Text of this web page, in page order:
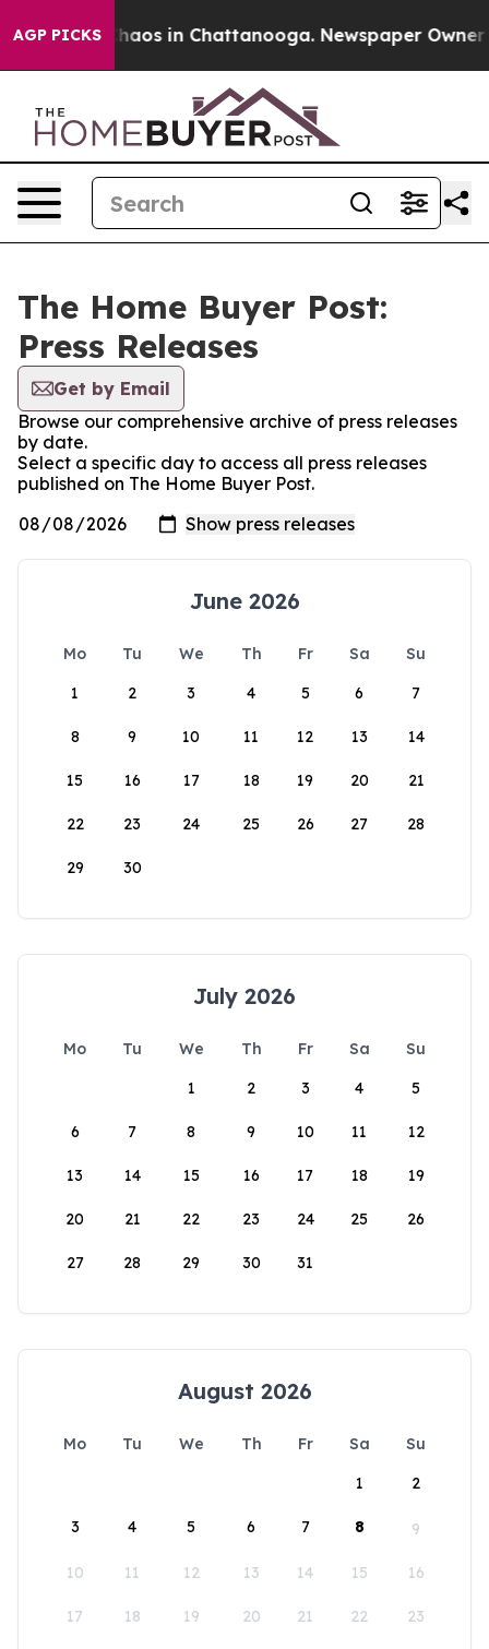
AGP PICKSChaos in Chattanooga. Newspaper Owner
The Home Buyer Post:
Press Releases
Get by Email
Browse our comprehensive archive of press releases
by date.
Select a specific day to access all press releases
published on The Home Buyer Post.
June 2026
Mo Tu We Th Fr Sa
Su
1
2 3 4 5 6 7
8 9 10 11 12 13 14
15 16 17 18 19 20 21
22 23 24 25 26 27 28
29 30
July 2026
Mo Tu We Th Fr Sa
Su
1
2 3 4 5
6 7 8 9 10 11 12
13 14 15 16 17 18 19
20 21 22 23 24 25 26
27 28 29 30 31
August 2026
Mo Tu We Th Fr Sa
Su
1
2
3 4 5 6 7 8 9
10 11 12 13 14 15 16
17 18 19 20 21 22 23